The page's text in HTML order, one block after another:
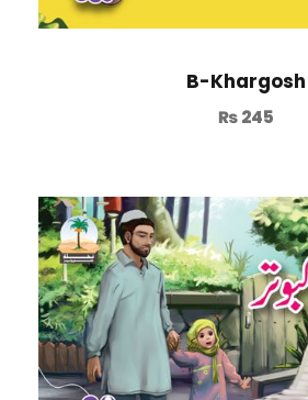
B-Khargosh
₨245